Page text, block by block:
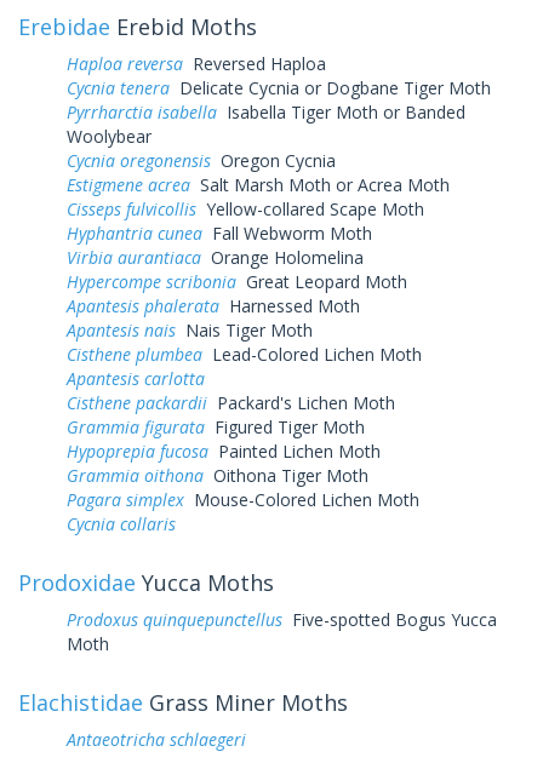
Erebidae Erebid Moths
Haploa reversa Reversed Haploa
Cycnia tenera Delicate Cycnia or Dogbane Tiger Moth
Pyrrharctia isabella Isabella Tiger Moth or Banded
Woolybear
Cycnia oregonensis Oregon Cycnia
Estigmene acrea Salt Marsh Moth or Acrea Moth
Cisseps fulvicollis Yellow-collared Scape Moth
Hyphantria cunea Fall Webworm Moth
Virbia aurantiaca Orange Holomelina
Hypercompe scribonia Great Leopard Moth
Apantesis phalerata Harnessed Moth
Apantesis nais Nais Tiger Moth
Cisthene plumbea Lead-Colored Lichen Moth
Apantesis carlotta
Cisthene packardii Packard's Lichen Moth
Grammia figurata Figured Tiger Moth
Hypoprepia fucosa Painted Lichen Moth
Grammia oithona Oithona Tiger Moth
Pagara simplex Mouse-Colored Lichen Moth
Cycnia collaris
Prodoxidae Yucca Moths
Prodoxus quinquepunctellus Five-spotted Bogus Yucca
Moth
Elachistidae Grass Miner Moths
Antaeotricha schlaegeri